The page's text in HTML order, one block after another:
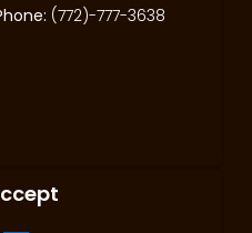
(772)-777-3638